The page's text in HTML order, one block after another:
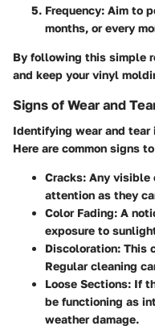
Frequency: Aim to
months, or every
By following this simple
and keep your vinyl
Signs of Wear and
Identifying wear and
Here are common signs
Cracks: Any visible
attention as they
Color Fading: A
exposure to
Discoloration: This
Regular cleaning
Loose Sections: If
be functioning as
weather damage.